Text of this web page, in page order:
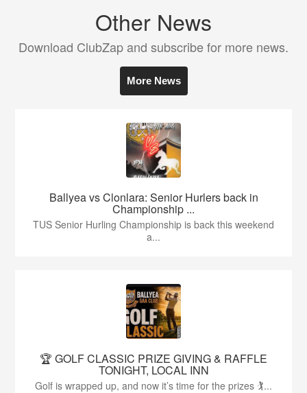
Other News
Download ClubZap and subscribe for more news.
More News
Ballyea vs Clonlara: Senior Hurlers back in
Championship ...
TUS Senior Hurling Championship is back this weekend
a...
🏆 GOLF CLASSIC PRIZE GIVING & RAFFLE
TONIGHT, LOCAL INN
Golf is wrapped up, and now it’s time for the prizes 🏌...